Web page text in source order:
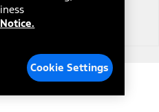
Cookie Settings